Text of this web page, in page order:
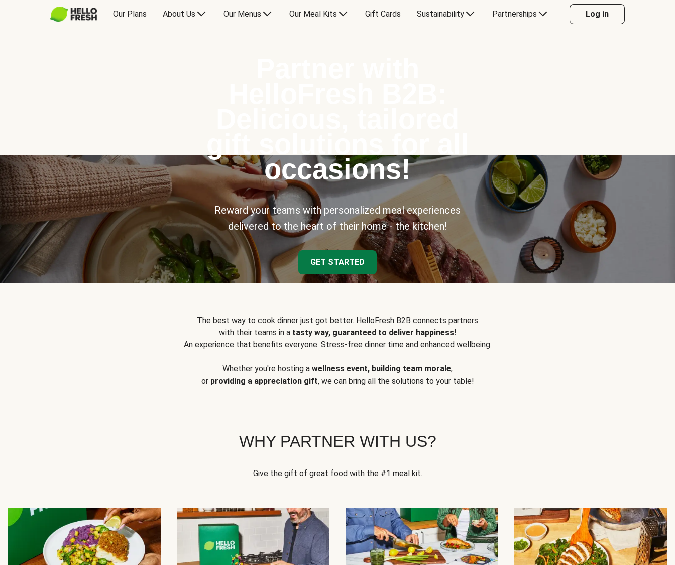
Our Plans About Us Our Menus Our Meal Kits Gift Cards Sustainability Partnerships Log in
occasions!
Reward your teams with personalized meal experiences
delivered to the heart of their home - the kitchen!
GET STARTED
The best way to cook dinner just got better. HelloFresh B2B connects partners
with their teams in a tasty way, guaranteed to deliver happiness!
An experience that benefits everyone: Stress-free dinner time and enhanced wellbeing.
Whether you're hosting a wellness event, building team morale,
or providing a appreciation gift, we can bring all the solutions to your table!
WHY PARTNER WITH US?
Give the gift of great food with the #1 meal kit.